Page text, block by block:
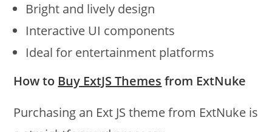
Bright and lively design
Interactive UI components
Ideal for entertainment platforms
How to Buy ExtJS Themes from ExtNuke
Purchasing an Ext JS theme from ExtNuke is